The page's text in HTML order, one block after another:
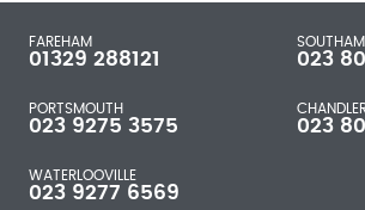
FAREHAM
01329 288121 023
PORTSMOUTH
023 9275 3575 023
WATERLOOVILLE
023 9277 6569